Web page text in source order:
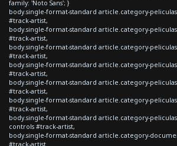
family: 'Noto Sans'; }
body.single-format-standard article.category-
#track-artist,
body.single-format-standard article.category-
#track-artist,
body.single-format-standard article.category-
#track-artist,
body.single-format-standard article.category-
#track-artist,
body.single-format-standard article.category-
#track-artist,
body.single-format-standard article.category-
#track-artist,
body.single-format-standard article.category-
controls #track-artist,
body.single-format-standard article.category-
#track-artist